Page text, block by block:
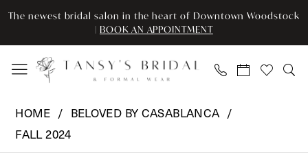
Skip
main
content
Skip
Navigation
Enable
for
visually
Pause
for
dynamic
The newest bridal salon in the heart of Downtown Woodstock
| BOOK AN APPOINTMENT
Casablanca
HOME
BELOVED BY CASABLANCA
FALL 2024